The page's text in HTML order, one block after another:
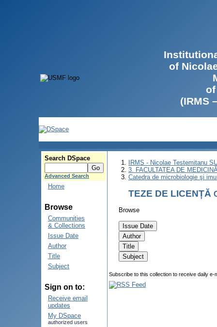
of
(IRMS
Search DSpace
Advanced Search
Home
Browse
Communities
& Collections
Issue Date
Author
Title
Subject
Sign on to:
Receive email
updates
My DSpace
authorized users
IRMS - Nicolae Testemitanu
3. FACULTATEA DE
Catedra de microbiologie şi
TEZE DE LICENȚĂ
Browse
Subscribe to this collection to receive daily